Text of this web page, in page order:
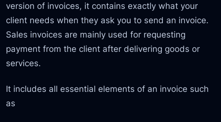
version of invoices, it contains exactly what your
client needs when they ask you to send an invoice.
Sales invoices are mainly used for requesting
payment from the client after delivering goods or
services.
It includes all essential elements of an invoice such
as